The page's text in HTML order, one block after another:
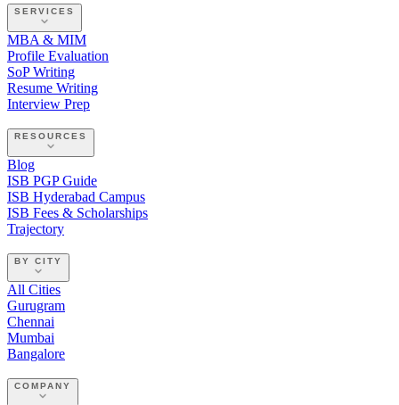
SERVICES
MBA & MIM
Profile Evaluation
SoP Writing
Resume Writing
Interview Prep
RESOURCES
Blog
ISB PGP Guide
ISB Hyderabad Campus
ISB Fees & Scholarships
Trajectory
BY CITY
All Cities
Gurugram
Chennai
Mumbai
Bangalore
COMPANY